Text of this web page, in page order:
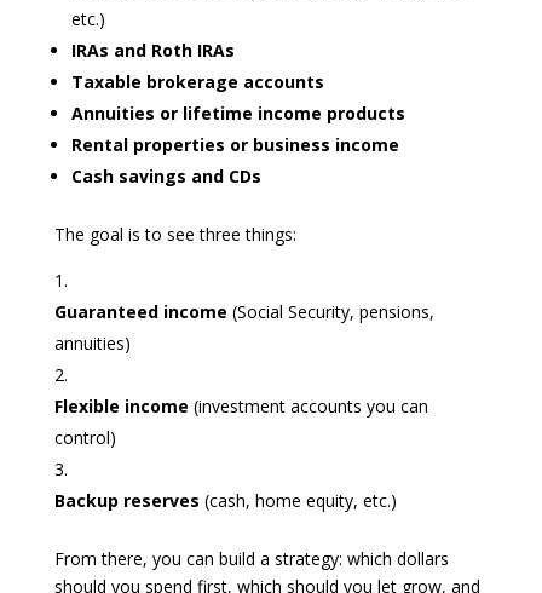
etc.)
IRAs and Roth IRAs
Taxable brokerage accounts
Annuities or lifetime income products
Rental properties or business income
Cash savings and CDs
The goal is to see three things:
Guaranteed income (Social Security, pensions,
annuities)
Flexible income (investment accounts you can
control)
Backup reserves (cash, home equity, etc.)
From there, you can build a strategy: which dollars
should you spend first, which should you let grow, and